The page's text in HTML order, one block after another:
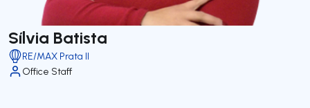
Sílvia Batista
RE/MAX Prata II
Office Staff